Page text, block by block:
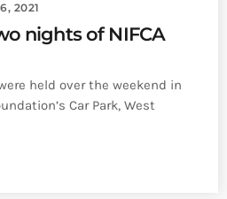
2021
nights of NIFCA
held over the weekend in
Car Park, West